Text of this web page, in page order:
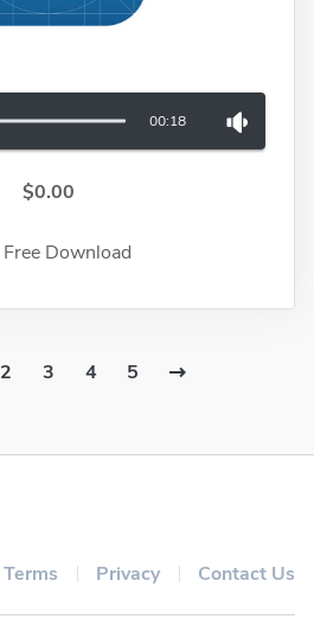
00:18
$0.00
Free Download
2 3 4 5
Terms Privacy Contact Us